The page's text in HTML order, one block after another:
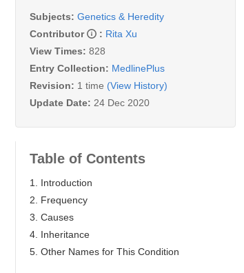
Subjects: Genetics & Heredity
Contributor
: Rita Xu
View Times: 828
Entry Collection: MedlinePlus
Revision: 1 time (View History)
Update Date: 24 Dec 2020
Table of Contents
1. Introduction
2. Frequency
3. Causes
4. Inheritance
5. Other Names for This Condition